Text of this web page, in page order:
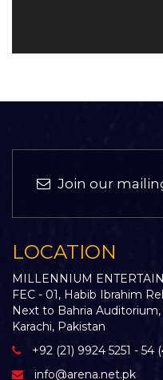
Join our
LOCATION
MILLENNIUM
FEC - 01, Habib Ibrahim
Next to Bahria Auditorium,
Karachi, Pakistan
+92 (21) 9924 5251 - 54
info@arena.net.pk